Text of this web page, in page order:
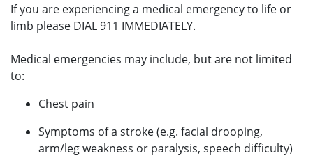
If you are experiencing a medical emergency to life or
limb please DIAL 911 IMMEDIATELY.
Medical emergencies may include, but are not limited
to:
Chest pain
Symptoms of a stroke (e.g. facial drooping,
arm/leg weakness or paralysis, speech difficulty)